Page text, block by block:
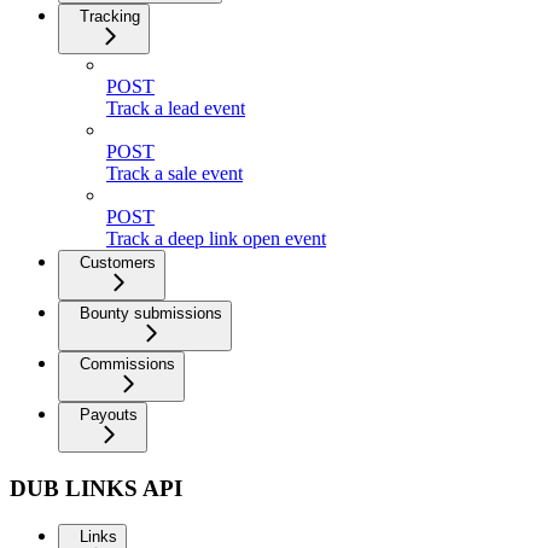
Tracking
POST
Track a lead event
POST
Track a sale event
POST
Track a deep link open event
Customers
Bounty submissions
Commissions
Payouts
DUB LINKS API
Links